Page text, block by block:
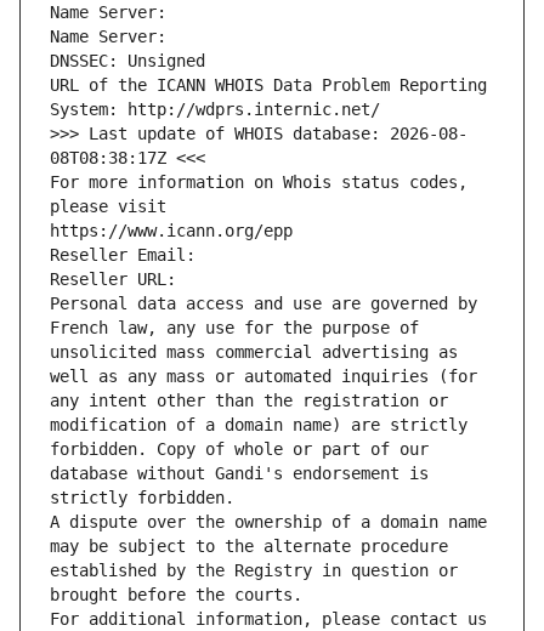
Name Server:
Name Server:
DNSSEC: Unsigned
URL of the ICANN WHOIS Data Problem Reporting
System: http://wdprs.internic.net/
>>> Last update of WHOIS database: 2026-08-
08T08:38:17Z <<<
For more information on Whois status codes,
please visit
https://www.icann.org/epp
Reseller Email:
Reseller URL:
Personal data access and use are governed by
French law, any use for the purpose of
unsolicited mass commercial advertising as
well as any mass or automated inquiries (for
any intent other than the registration or
modification of a domain name) are strictly
forbidden. Copy of whole or part of our
database without Gandi's endorsement is
strictly forbidden.
A dispute over the ownership of a domain name
may be subject to the alternate procedure
established by the Registry in question or
brought before the courts.
For additional information, please contact us